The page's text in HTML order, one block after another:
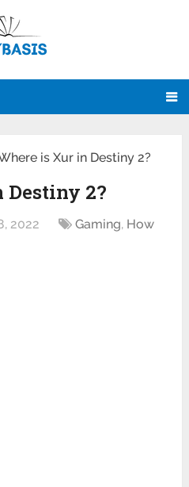
is Xur in Destiny 2?
2?
2022 Gaming, How